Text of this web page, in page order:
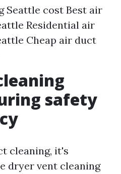
Seattle cost Best air
Residential air
Cheap air duct
safety
cleaning, it's
dryer vent cleaning